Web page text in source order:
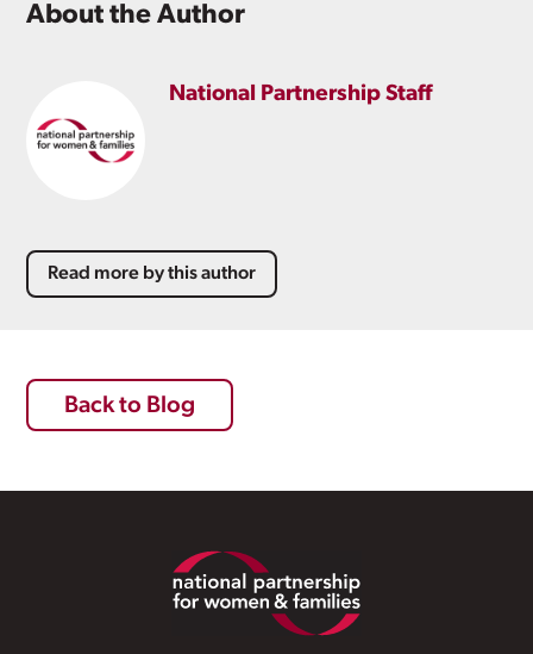
About the Author
National Partnership Staff
Read more by this author
Back to Blog